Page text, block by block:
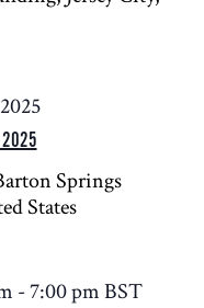
2025
Springs
States
-7:00 pmBST